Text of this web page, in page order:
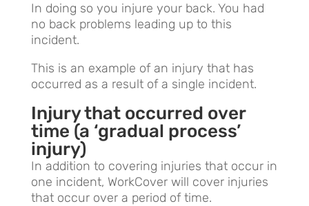
In doing so you injure your back. You had
no back problems leading up to this
incident.
This is an example of an injury that has
occurred as a result of a single incident.
Injury that occurred over
time (a ‘gradual process’
injury)
In addition to covering injuries that occur in
one incident, WorkCover will cover injuries
that occur over a period of time.